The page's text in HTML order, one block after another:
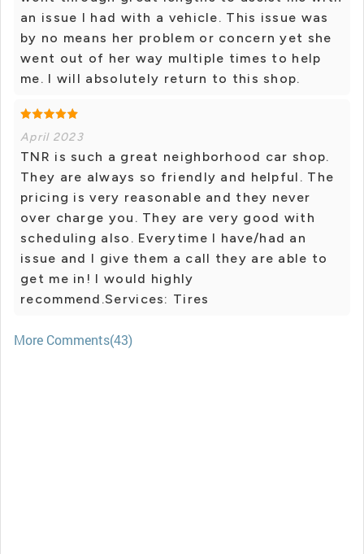
an issue I had with a vehicle. This issue was
by no means her problem or concern yet she
went out of her way multiple times to help
me. I will absolutely return to this shop.
April 2023
TNR is such a great neighborhood car shop.
They are always so friendly and helpful. The
pricing is very reasonable and they never
over charge you. They are very good with
scheduling also. Everytime I have/had an
issue and I give them a call they are able to
get me in! I would highly
recommend.Services: Tires
More Comments(43)